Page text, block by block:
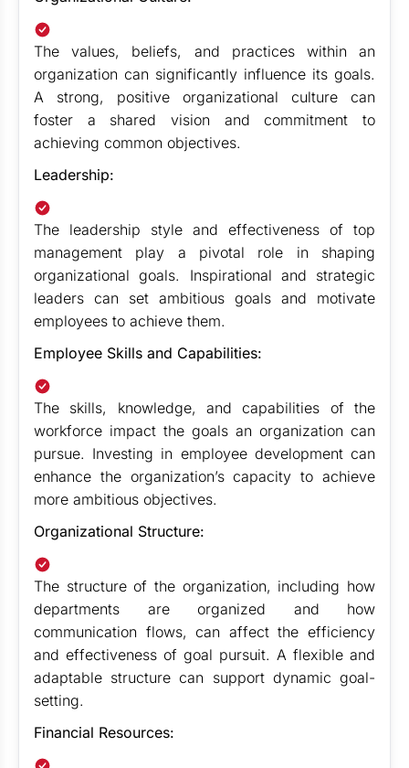
The values, beliefs, and practices within an
organization can significantly influence its goals.
A strong, positive organizational culture can
foster a shared vision and commitment to
achieving common objectives.
Leadership:
The leadership style and effectiveness of top
management play a pivotal role in shaping
organizational goals. Inspirational and strategic
leaders can set ambitious goals and motivate
employees to achieve them.
Employee Skills and Capabilities:
The skills, knowledge, and capabilities of the
workforce impact the goals an organization can
pursue. Investing in employee development can
enhance the organization’s capacity to achieve
more ambitious objectives.
Organizational Structure:
The structure of the organization, including how
departments are organized and how
communication flows, can affect the efficiency
and effectiveness of goal pursuit. A flexible and
adaptable structure can support dynamic goal-
setting.
Financial Resources: